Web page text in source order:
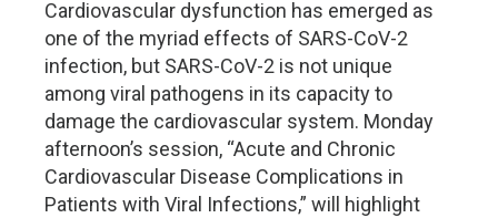
Cardiovascular dysfunction has emerged as
one of the myriad effects of SARS-CoV-2
infection, but SARS-CoV-2 is not unique
among viral pathogens in its capacity to
damage the cardiovascular system. Monday
afternoon’s session, “Acute and Chronic
Cardiovascular Disease Complications in
Patients with Viral Infections,” will highlight